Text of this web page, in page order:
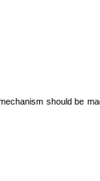
should be